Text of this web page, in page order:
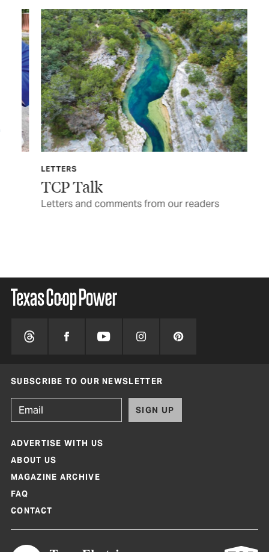
LETTERS
TCP Talk
Letters and comments from our readers
SUBSCRIBE TO OUR NEWSLETTER
SIGN UP
ADVERTISE WITH US
ABOUT US
MAGAZINE ARCHIVE
FAQ
CONTACT